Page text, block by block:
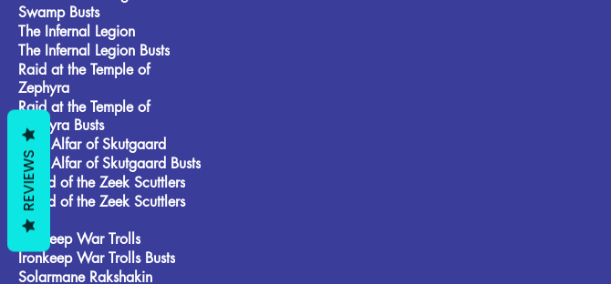
Swamp Busts
The Infernal Legion
The Infernal Legion Busts
Raid at the Temple of
Zephyra
Raid at the Temple of
Zephyra Busts
Frost Alfar of Skutgaard
Frost Alfar of Skutgaard Busts
Brood of the Zeek Scuttlers
Brood of the Zeek Scuttlers
Busts
Ironkeep War Trolls
Ironkeep War Trolls Busts
Solarmane Rakshakin
REVIEWS